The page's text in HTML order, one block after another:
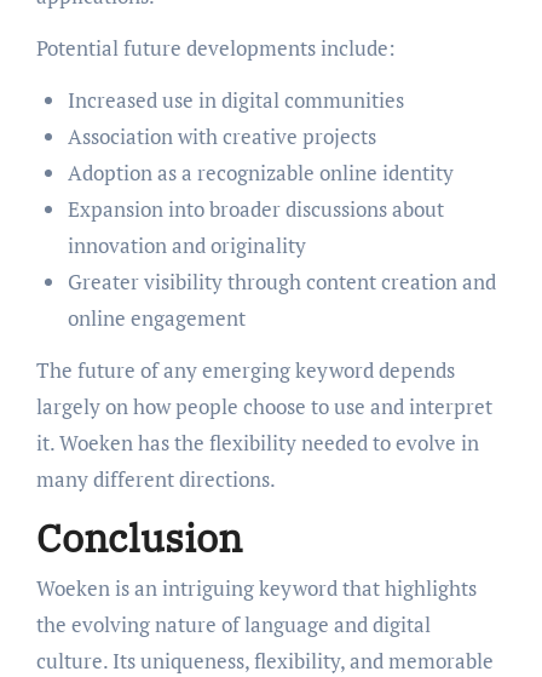
Potential future developments include:
Increased use in digital communities
Association with creative projects
Adoption as a recognizable online identity
Expansion into broader discussions about
innovation and originality
Greater visibility through content creation and
online engagement
The future of any emerging keyword depends
largely on how people choose to use and interpret
it. Woeken has the flexibility needed to evolve in
many different directions.
Conclusion
Woeken is an intriguing keyword that highlights
the evolving nature of language and digital
culture. Its uniqueness, flexibility, and memorable